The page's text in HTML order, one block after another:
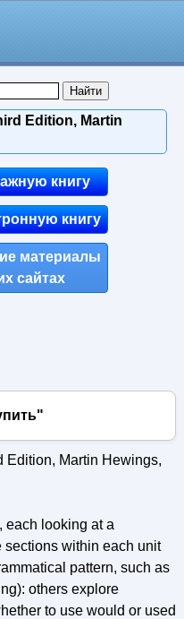
Edition, Martin
книгу
книгу
материалы
сайтах
Edition, Martin Hewings,
each looking at a
sections within each unit
pattern, such as
others explore
to use would or used